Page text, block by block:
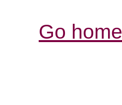
Go home